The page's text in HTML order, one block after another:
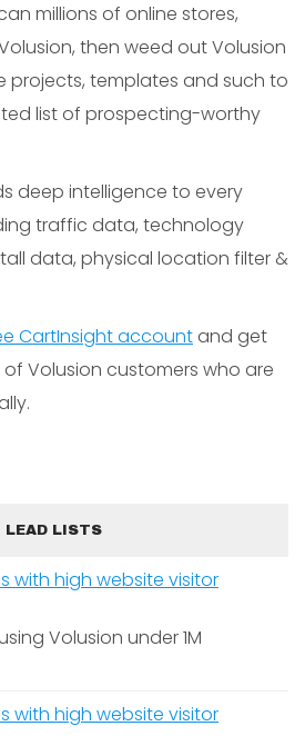
millions of online stores,
then weed out Volusion
projects, templates and such to
list of prospecting-worthy
deep intelligence to every
traffic data, technology
data, physical location filter &
CartInsight account and get
Volusion customers who are
LEAD LISTS
with high website visitor
Volusion under 1M
with high website visitor